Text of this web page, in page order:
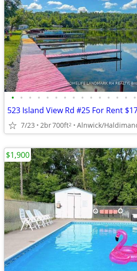
• • • • • • • • • • • • • • •
523 Island View Rd #25 For Rent
7/23 2br700ft2 Alnwick/
$1,900